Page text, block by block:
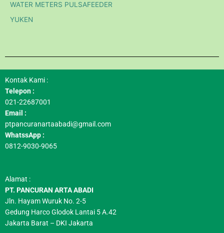
WATER METERS PULSAFEEDER
YUKEN
Kontak Kami :
Telepon :
021-22687001
Email :
ptpancuranartaabadi@gmail.com
WhatssApp :
0812-9030-9065
Alamat :
PT. PANCURAN ARTA ABADI
Jln. Hayam Wuruk No. 2-5
Gedung Harco Glodok Lantai 5 A.42
Jakarta Barat – DKI Jakarta